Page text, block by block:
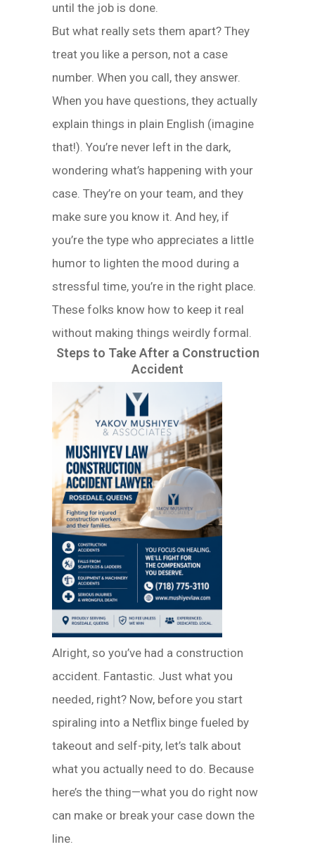
until the job is done.
But what really sets them apart? They
treat you like a person, not a case
number. When you call, they answer.
When you have questions, they actually
explain things in plain English (imagine
that!). You’re never left in the dark,
wondering what’s happening with your
case. They’re on your team, and they
make sure you know it. And hey, if
you’re the type who appreciates a little
humor to lighten the mood during a
stressful time, you’re in the right place.
These folks know how to keep it real
without making things weirdly formal.
Steps to Take After a Construction
Accident
Alright, so you’ve had a construction
accident. Fantastic. Just what you
needed, right? Now, before you start
spiraling into a Netflix binge fueled by
takeout and self-pity, let’s talk about
what you actually need to do. Because
here’s the thing—what you do right now
can make or break your case down the
line.